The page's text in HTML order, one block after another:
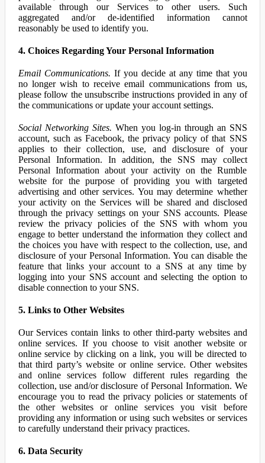
available through our Services to other users. Such
aggregated and/or de-identified information cannot
reasonably be used to identify you.
4. Choices Regarding Your Personal Information
Email Communications. If you decide at any time that you
no longer wish to receive email communications from us,
please follow the unsubscribe instructions provided in any of
the communications or update your account settings.
Social Networking Sites. When you log-in through an SNS
account, such as Facebook, the privacy policy of that SNS
applies to their collection, use, and disclosure of your
Personal Information. In addition, the SNS may collect
Personal Information about your activity on the Rumble
website for the purpose of providing you with targeted
advertising and other services. You may determine whether
your activity on the Services will be shared and disclosed
through the privacy settings on your SNS accounts. Please
review the privacy policies of the SNS with whom you
engage to better understand the information they collect and
the choices you have with respect to the collection, use, and
disclosure of your Personal Information. You can disable the
feature that links your account to a SNS at any time by
logging into your SNS account and selecting the option to
disable connection to your SNS.
5. Links to Other Websites
Our Services contain links to other third-party websites and
online services. If you choose to visit another website or
online service by clicking on a link, you will be directed to
that third party’s website or online service. Other websites
and online services follow different rules regarding the
collection, use and/or disclosure of Personal Information. We
encourage you to read the privacy policies or statements of
the other websites or online services you visit before
providing any information or using such websites or services
to carefully understand their privacy practices.
6. Data Security